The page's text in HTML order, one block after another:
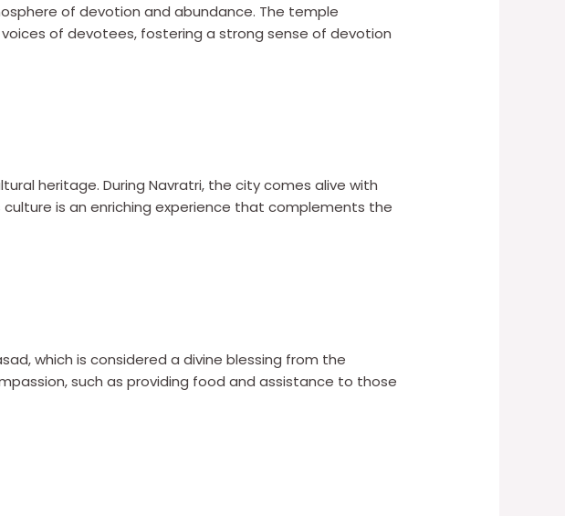
of devotion and abundance. The temple
of devotees, fostering a strong sense of devotion
heritage. During Navratri, the city comes alive with
culture is an enriching experience that complements the
which is considered a divine blessing from the
such as providing food and assistance to those